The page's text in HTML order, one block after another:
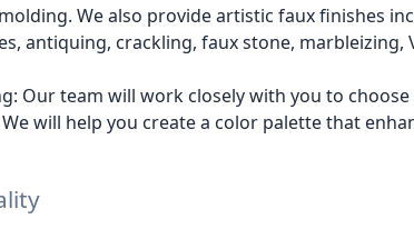
We also provide artistic faux finishes
antiquing, crackling, faux stone, marbleizing,
Our team will work closely with you to
will help you create a color palette that